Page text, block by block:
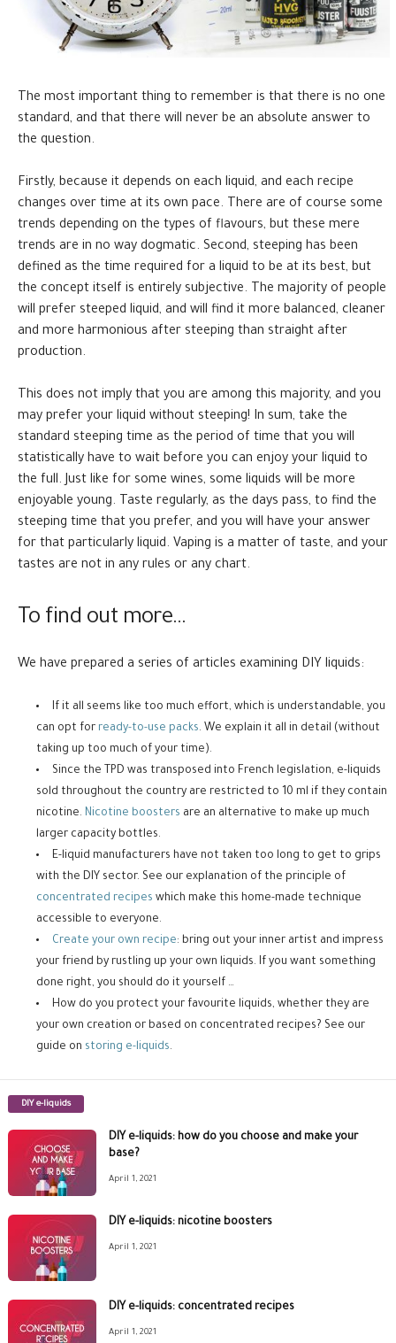
The most important thing to remember is that there is no one
standard, and that there will never be an absolute answer to
the question.
Firstly, because it depends on each liquid, and each recipe
changes over time at its own pace. There are of course some
trends depending on the types of flavours, but these mere
trends are in no way dogmatic. Second, steeping has been
defined as the time required for a liquid to be at its best, but
the concept itself is entirely subjective. The majority of people
will prefer steeped liquid, and will find it more balanced, cleaner
and more harmonious after steeping than straight after
production.
This does not imply that you are among this majority, and you
may prefer your liquid without steeping! In sum, take the
standard steeping time as the period of time that you will
statistically have to wait before you can enjoy your liquid to
the full. Just like for some wines, some liquids will be more
enjoyable young. Taste regularly, as the days pass, to find the
steeping time that you prefer, and you will have your answer
for that particularly liquid. Vaping is a matter of taste, and your
tastes are not in any rules or any chart.
To find out more…
We have prepared a series of articles examining DIY liquids:
If it all seems like too much effort, which is understandable, you
can opt for ready-to-use packs. We explain it all in detail (without
taking up too much of your time).
Since the TPD was transposed into French legislation, e-liquids
sold throughout the country are restricted to 10 ml if they contain
nicotine. Nicotine boosters are an alternative to make up much
larger capacity bottles.
E-liquid manufacturers have not taken too long to get to grips
with the DIY sector. See our explanation of the principle of
concentrated recipes which make this home-made technique
accessible to everyone.
Create your own recipe: bring out your inner artist and impress
your friend by rustling up your own liquids. If you want something
done right, you should do it yourself …
How do you protect your favourite liquids, whether they are
your own creation or based on concentrated recipes? See our
guide on storing e-liquids.
DIY e-liquids
DIY e-liquids: how do you choose and make your
base?
April 1, 2021
DIY e-liquids: nicotine boosters
April 1, 2021
DIY e-liquids: concentrated recipes
April 1, 2021